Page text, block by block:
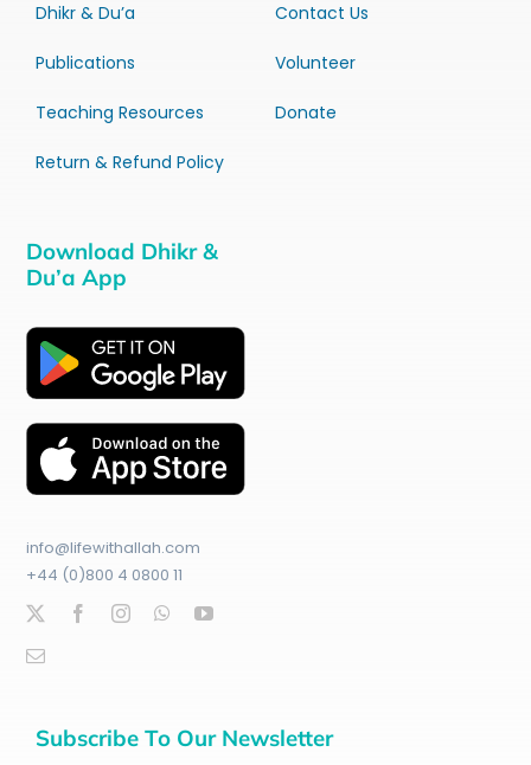
Dhikr & Du’a
Publications
Teaching Resources
Return & Refund Policy
Contact Us
Volunteer
Donate
Download Dhikr &
Du’a App
info@lifewithallah.com
+44 (0)800 4 0800 11
Subscribe To Our Newsletter